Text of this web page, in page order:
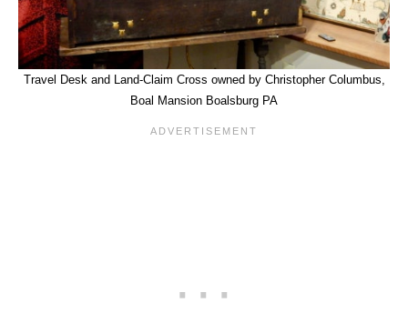
Travel Desk and Land-Claim Cross owned by Christopher Columbus,
Boal Mansion Boalsburg PA